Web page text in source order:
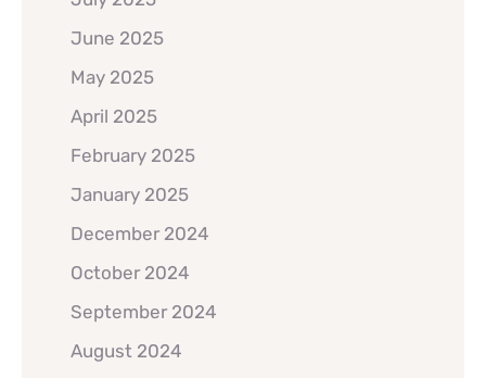
June 2025
May 2025
April 2025
February 2025
January 2025
December 2024
October 2024
September 2024
August 2024